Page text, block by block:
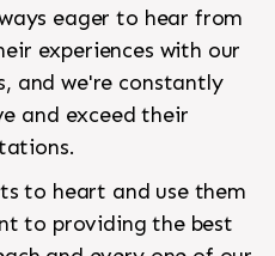
eager to hear from
experiences with our
and we're constantly
and exceed their
to heart and use them
to providing the best